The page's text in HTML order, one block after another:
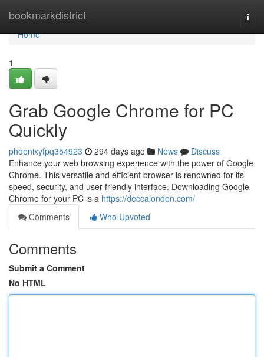
bookmarkdistrict
Home
Home
1
Grab Google Chrome for PC
Quickly
phoenixyfpq354923 294 days ago News
Discuss
Enhance your web browsing experience with the power of Google
Chrome. This versatile and efficient browser is renowned for its
speed, security, and user-friendly interface. Downloading Google
Chrome for your PC is a https://deccalondon.com/
Comments
Who Upvoted
Comments
Submit a Comment
No HTML